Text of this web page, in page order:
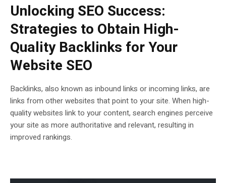
Unlocking SEO Success:
Strategies to Obtain High-
Quality Backlinks for Your
Website SEO
Backlinks, also known as inbound links or incoming links, are
links from other websites that point to your site. When high-
quality websites link to your content, search engines perceive
your site as more authoritative and relevant, resulting in
improved rankings.